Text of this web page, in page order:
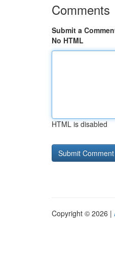
Comments
Submit a
No HTML
HTML is disabled
Copyright © 2026 |